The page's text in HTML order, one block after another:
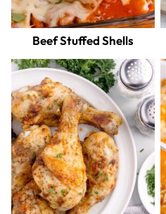
Beef Stuffed Shells